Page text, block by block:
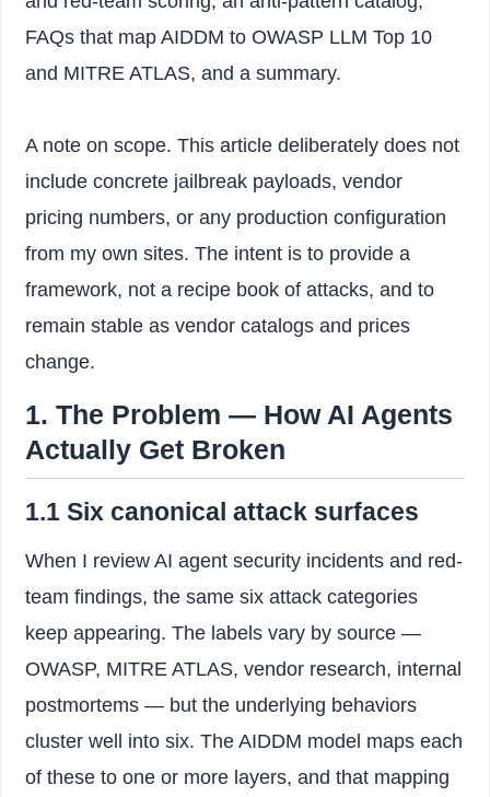
FAQs that map AIDDM to OWASP LLM Top 10
and MITRE ATLAS, and a summary.
A note on scope. This article deliberately does not
include concrete jailbreak payloads, vendor
pricing numbers, or any production configuration
from my own sites. The intent is to provide a
framework, not a recipe book of attacks, and to
remain stable as vendor catalogs and prices
change.
1. The Problem — How AI Agents
Actually Get Broken
1.1 Six canonical attack surfaces
When I review AI agent security incidents and red-
team findings, the same six attack categories
keep appearing. The labels vary by source —
OWASP, MITRE ATLAS, vendor research, internal
postmortems — but the underlying behaviors
cluster well into six. The AIDDM model maps each
of these to one or more layers, and that mapping